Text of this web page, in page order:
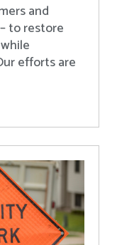
and
to restore
efforts are